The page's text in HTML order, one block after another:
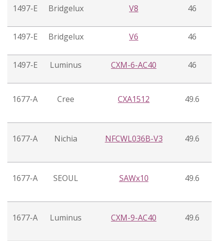
1497-E Bridgelux V8 46
1497-E Bridgelux V6 46
1497-E Luminus CXM-6-AC40 46
1677-A Cree CXA1512 49.6
1677-A Nichia NFCWL036B-V3 49.6
1677-A SEOUL SAWx10 49.6
1677-A Luminus CXM-9-AC40 49.6